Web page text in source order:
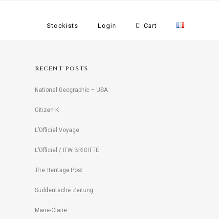
Stockists Login Cart
RECENT POSTS
National Geographic – USA
Citizen K
L’Officiel Voyage
L’Officiel / ITW BRIGITTE
The Heritage Post
Suddeutsche Zeitung
Marie-Claire